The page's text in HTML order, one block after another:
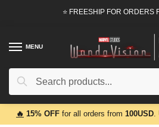
⭐ FREESHIP FOR ORDERS
MENU
Search
🔥 15% OFF for all orders from 100USD.